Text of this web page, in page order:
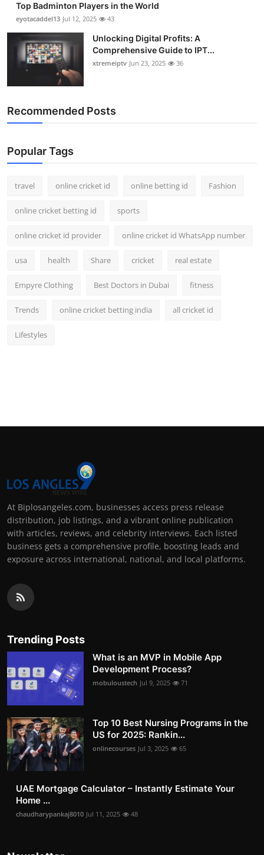
Top Badminton Players in the World
eyotacaddel13 Jul 12, 2025 43
Unlocking Digital Profits: A
Comprehensive Guide to IPT...
xtremeiptv Jun 23, 2025 36
Recommended Posts
Popular Tags
travel online cricket id online betting id Fashion
online cricket betting id sports
online cricket id provider online cricket id WhatsApp number
usa health Share cricket real estate
Empyre Clothing Best Doctors in Dubai fitness
Trends online cricket betting india all cricket id
Lifestyles
At Biplosangeles.com, businesses access press release
distribution, job listings, and a vibrant online publication
with articles, reviews, and celebrity interviews. Each listed
business gets a comprehensive profile, boosting leads and
exposure across international, national, and local platforms.
Trending Posts
What is an MVP in Mobile App
Development Process?
mobuloustech Jul 9, 2025 71
Top 10 Best Nursing Programs in the
US for 2025: Rankin...
onlinecourses Jul 3, 2025 65
UAE Mortgage Calculator – Instantly Estimate Your
Home ...
chaudharypankaj8010 Jul 11, 2025 48